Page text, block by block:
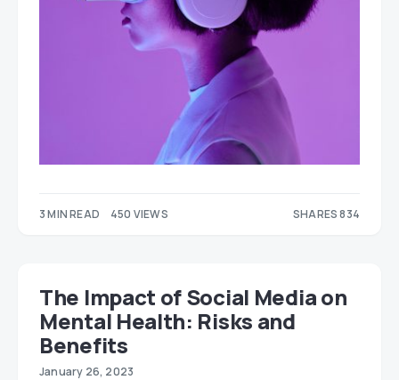
3 MIN READ 450 VIEWS SHARES 834
The Impact of Social Media on
Mental Health: Risks and
Benefits
January 26, 2023